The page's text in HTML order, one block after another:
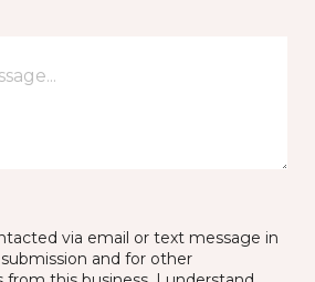
via email or text message in
and for other